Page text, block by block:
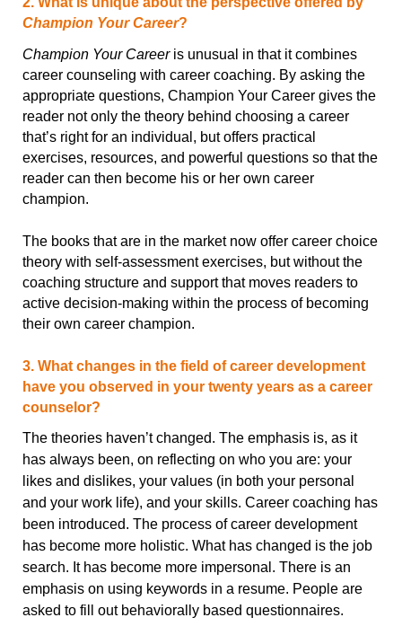
Champion Your Career?
Champion Your Careeris unusual in that it combines
career counseling with career coaching. By asking the
appropriate questions, Champion Your Career gives the
reader not only the theory behind choosing a career
that’s right for an individual, but offers practical
exercises, resources, and powerful questions so that the
reader can then become his or her own career
champion.
The books that are in the market now offer career choice
theory with self-assessment exercises, but without the
coaching structure and support that moves readers to
active decision-making within the process of becoming
their own career champion.
3. What changes in the field of career development
have you observed in your twenty years as a career
counselor?
The theories haven’t changed. The emphasis is, as it
has always been, on reflecting on who you are: your
likes and dislikes, your values (in both your personal
and your work life), and your skills. Career coaching has
been introduced. The process of career development
has become more holistic. What has changed is the job
search. It has become more impersonal. There is an
emphasis on using keywords in a resume. People are
asked to fill out behaviorally based questionnaires.